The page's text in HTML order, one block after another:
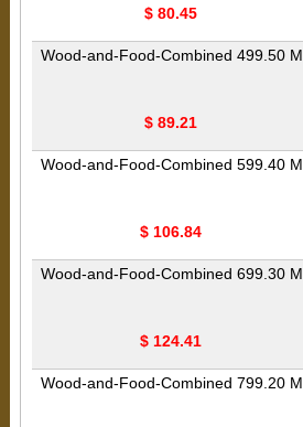
$ 80.45
Wood-and-Food-Combined 499.50 M
$ 89.21
Wood-and-Food-Combined 599.40 M
$ 106.84
Wood-and-Food-Combined 699.30 M
$ 124.41
Wood-and-Food-Combined 799.20 M